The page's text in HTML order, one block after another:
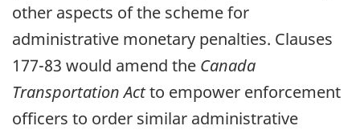
other aspects of the scheme for
administrative monetary penalties. Clauses
177-83 would amend the Canada
Transportation Actto empower enforcement
officers to order similar administrative